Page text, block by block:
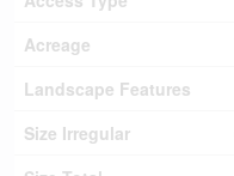
Acreage
Landscape Features
Size Irregular